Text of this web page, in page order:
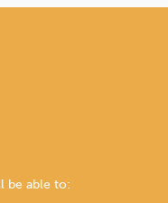
be able to: